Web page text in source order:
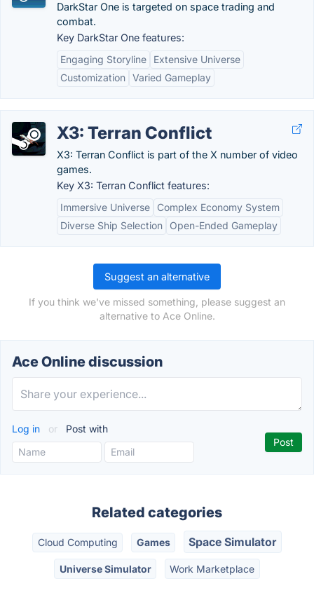
DarkStar One is targeted on space trading and
combat.
Key DarkStar One features:
Engaging Storyline
Extensive Universe
Customization Varied Gameplay
X3: Terran Conflict
X3: Terran Conflict is part of the X number of video
games.
Key X3: Terran Conflict features:
Immersive Universe
Complex Economy System
Diverse Ship Selection
Open-Ended Gameplay
Suggest an alternative
If you think we've missed something, please suggest an
alternative to Ace Online.
Ace Online discussion
Log in or Post with
Related categories
Cloud Computing Games Space Simulator
Universe Simulator Work Marketplace